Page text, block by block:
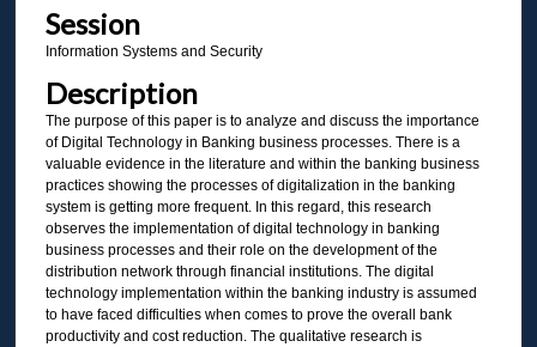
Session
Information Systems and Security
Description
The purpose of this paper is to analyze and discuss the importance
of Digital Technology in Banking business processes. There is a
valuable evidence in the literature and within the banking business
practices showing the processes of digitalization in the banking
system is getting more frequent. In this regard, this research
observes the implementation of digital technology in banking
business processes and their role on the development of the
distribution network through financial institutions. The digital
technology implementation within the banking industry is assumed
to have faced difficulties when comes to prove the overall bank
productivity and cost reduction. The qualitative research is